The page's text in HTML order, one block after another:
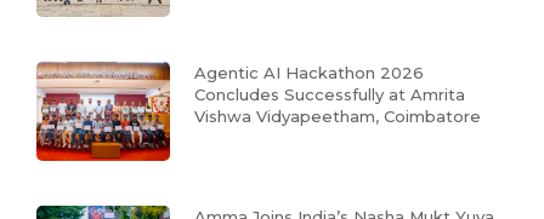
Agentic AI Hackathon 2026
Concludes Successfully at Amrita
Vishwa Vidyapeetham, Coimbatore